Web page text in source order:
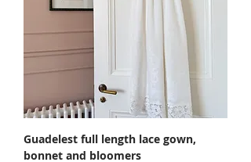
Guadelest full length lace gown,
bonnet and bloomers